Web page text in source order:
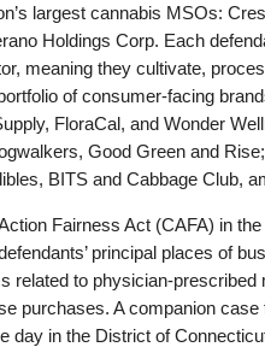
largest cannabis MSOs:
Holdings Corp. Each
meaning they cultivate,
of consumer-facing
FloraCal, and Wonder
Good Green and
BITS and Cabbage Club,
Fairness Act (CAFA) in
principal places of
related to physician-prescribed
purchases. A companion case
day in the District of